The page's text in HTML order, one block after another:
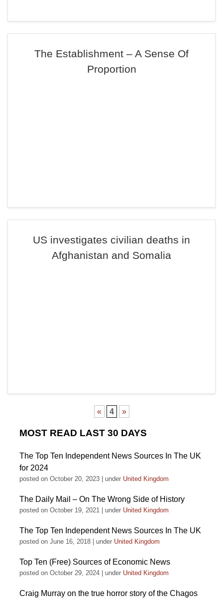
The Establishment – A Sense Of
Proportion
US investigates civilian deaths in
Afghanistan and Somalia
« 4 »
MOST READ LAST 30 DAYS
The Top Ten Independent News Sources In The UK
for 2024
posted on October 20, 2023 under United Kingdom
The Daily Mail – On The Wrong Side of History
posted on October 19, 2021 under United Kingdom
The Top Ten Independent News Sources In The UK
posted on June 16, 2018 under United Kingdom
Top Ten (Free) Sources of Economic News
posted on October 29, 2024 under United Kingdom
Craig Murray on the true horror story of the Chagos